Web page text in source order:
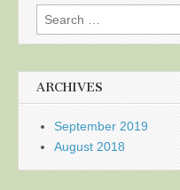
Search
for:
ARCHIVES
September 2019
August 2018